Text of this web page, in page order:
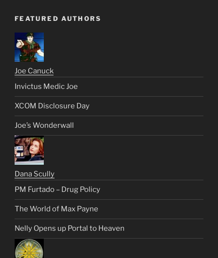
FEATURED AUTHORS
Joe Canuck
Invictus Medic Joe
XCOM Disclosure Day
Joe’s Wonderwall
Dana Scully
PM Furtado – Drug Policy
The World of Max Payne
Nelly Opens up Portal to Heaven